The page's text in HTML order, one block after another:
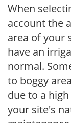
When
account the
area of your
have an
normal.
to boggy
due to a
your site's